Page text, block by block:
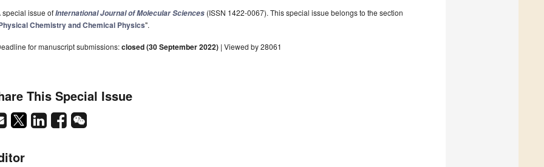
special issue ofInternational Journal of Molecular Sciences (ISSN 1422-0067). This special issue belongs to the section
Chemistry and Chemical Physics".
for manuscript submissions:closed (30 September 2022) | Viewed by 28061
This Special Issue